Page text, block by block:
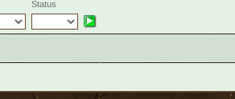
Status